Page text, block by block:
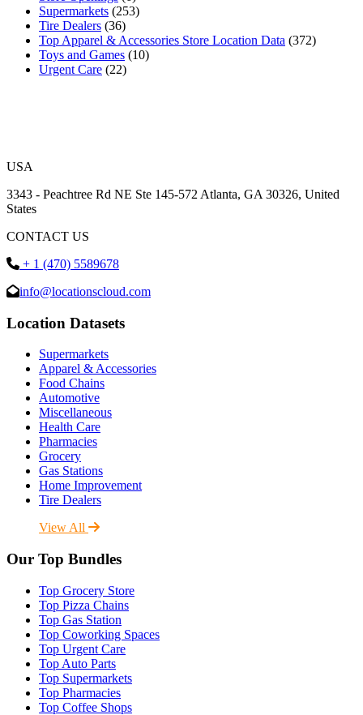
Supermarkets (253)
Tire Dealers (36)
Top Apparel & Accessories Store Location Data (372)
Toys and Games (10)
Urgent Care (22)
USA
3343 - Peachtree Rd NE Ste 145-572 Atlanta, GA 30326, United
States
CONTACT US
+ 1 (470) 5589678
info@locationscloud.com
Location Datasets
Supermarkets
Apparel & Accessories
Food Chains
Automotive
Miscellaneous
Health Care
Pharmacies
Grocery
Gas Stations
Home Improvement
Tire Dealers
View All
Our Top Bundles
Top Grocery Store
Top Pizza Chains
Top Gas Station
Top Coworking Spaces
Top Urgent Care
Top Auto Parts
Top Supermarkets
Top Pharmacies
Top Coffee Shops